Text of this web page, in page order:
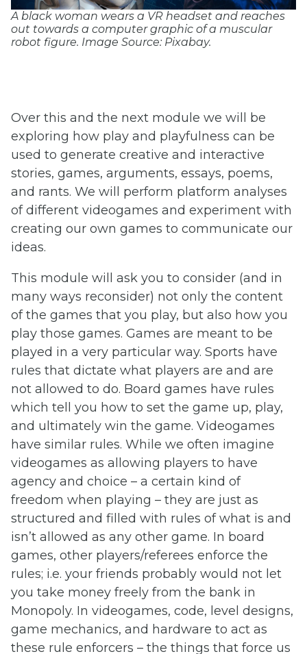
A black woman wears a VR headset and reaches
out towards a computer graphic of a muscular
robot figure. Image Source: Pixabay.
Over this and the next module we will be
exploring how play and playfulness can be
used to generate creative and interactive
stories, games, arguments, essays, poems,
and rants. We will perform platform analyses
of different videogames and experiment with
creating our own games to communicate our
ideas.
This module will ask you to consider (and in
many ways reconsider) not only the content
of the games that you play, but also how you
play those games. Games are meant to be
played in a very particular way. Sports have
rules that dictate what players are and are
not allowed to do. Board games have rules
which tell you how to set the game up, play,
and ultimately win the game. Videogames
have similar rules. While we often imagine
videogames as allowing players to have
agency and choice – a certain kind of
freedom when playing – they are just as
structured and filled with rules of what is and
isn’t allowed as any other game. In board
games, other players/referees enforce the
rules; i.e. your friends probably would not let
you take money freely from the bank in
Monopoly. In videogames, code, level designs,
game mechanics, and hardware to act as
these rule enforcers – the things that force us